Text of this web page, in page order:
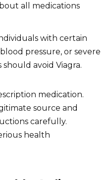
all medications
with certain
pressure, or severe
avoid Viagra.
medication.
source and
carefully.
health